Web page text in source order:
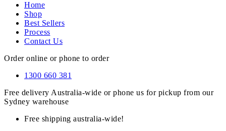
Home
Shop
Best Sellers
Process
Contact Us
Order online or phone to order
1300 660 381
Free delivery Australia-wide or phone us for pickup from our
Sydney warehouse
Free shipping australia-wide!